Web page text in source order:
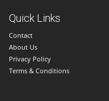
Quick Links
Contact
About Us
Privacy Policy
Terms & Conditions